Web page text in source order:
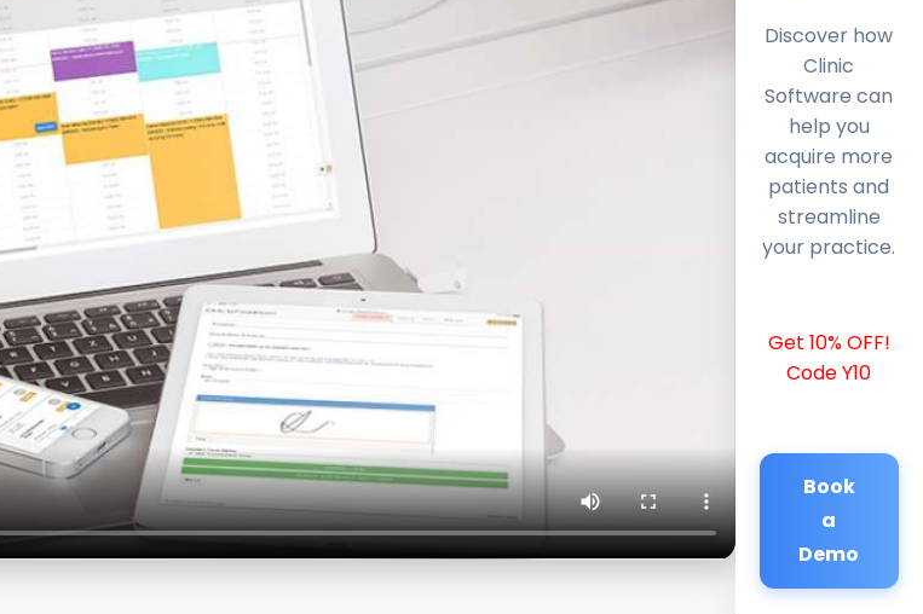
Discover how
Clinic
Software can
help you
acquire more
patients and
streamline
your practice.
Get 10% OFF!
Code Y10
Book
a
Demo